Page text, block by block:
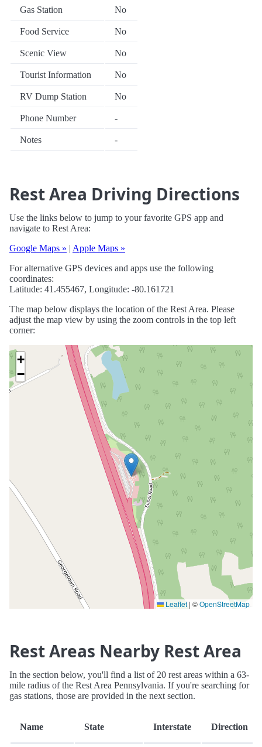
Gas Station No
Food Service No
Scenic View No
Tourist Information No
RV Dump Station No
Phone Number -
Notes -
Rest Area Driving Directions
Use the links below to jump to your favorite GPS app and
navigate to Rest Area:
Google Maps » | Apple Maps »
For alternative GPS devices and apps use the following
coordinates:
Latitude: 41.455467, Longitude: -80.161721
The map below displays the location of the Rest Area. Please
adjust the map view by using the zoom controls in the top left
corner:
+
−
Leaflet | ©OpenStreetMap
Rest Areas Nearby Rest Area
In the section below, you'll find a list of 20 rest areas within a 63-
mile radius of the Rest Area Pennsylvania. If you're searching for
gas stations, those are provided in the next section.
Name State Interstate Direction